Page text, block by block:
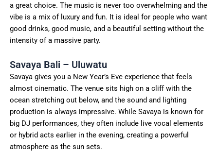
a great choice. The music is never too overwhelming and the
vibe is a mix of luxury and fun. It is ideal for people who want
good drinks, good music, and a beautiful setting without the
intensity of a massive party.
Savaya Bali – Uluwatu
Savaya gives you a New Year’s Eve experience that feels
almost cinematic. The venue sits high on a cliff with the
ocean stretching out below, and the sound and lighting
production is always impressive. While Savaya is known for
big DJ performances, they often include live vocal elements
or hybrid acts earlier in the evening, creating a powerful
atmosphere as the sun sets.